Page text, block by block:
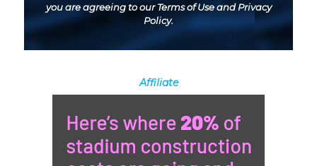
you are agreeing to ourTerms of UseandPrivacy
Policy.
Affiliate